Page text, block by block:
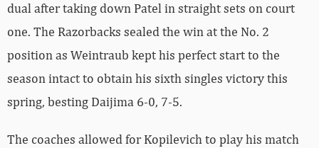
dual after taking down Patel in straight sets on court
one. The Razorbacks sealed the win at the No. 2
position as Weintraub kept his perfect start to the
season intact to obtain his sixth singles victory this
spring, besting Daijima 6-0, 7-5.
The coaches allowed for Kopilevich to play his match